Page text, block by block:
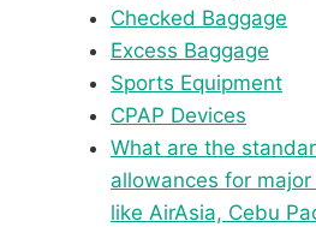
Checked Baggage
Excess Baggage
Sports Equipment
CPAP Devices
What are the
allowances for
like AirAsia, Cebu